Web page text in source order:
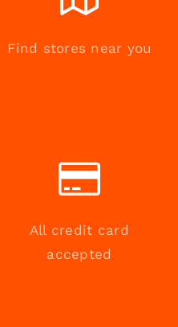
Find stores near you
All credit card
accepted